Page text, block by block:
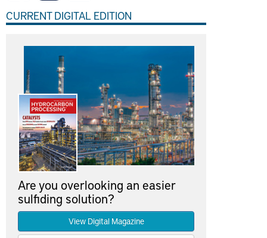
CURRENT DIGITAL EDITION
Are you overlooking an easier
sulfiding solution?
View Digital Magazine